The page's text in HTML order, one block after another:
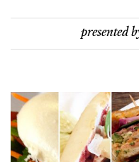
presented